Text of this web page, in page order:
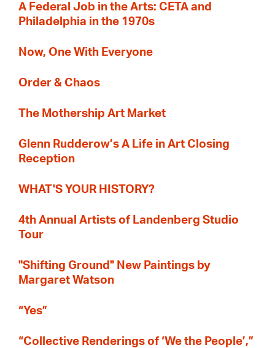
A Federal Job in the Arts: CETA and
Philadelphia in the 1970s
Now, One With Everyone
Order & Chaos
The Mothership Art Market
Glenn Rudderow’s A Life in Art Closing
Reception
WHAT'S YOUR HISTORY?
4th Annual Artists of Landenberg Studio
Tour
"Shifting Ground" New Paintings by
Margaret Watson
“Yes”
“Collective Renderings of ‘We the People’,”